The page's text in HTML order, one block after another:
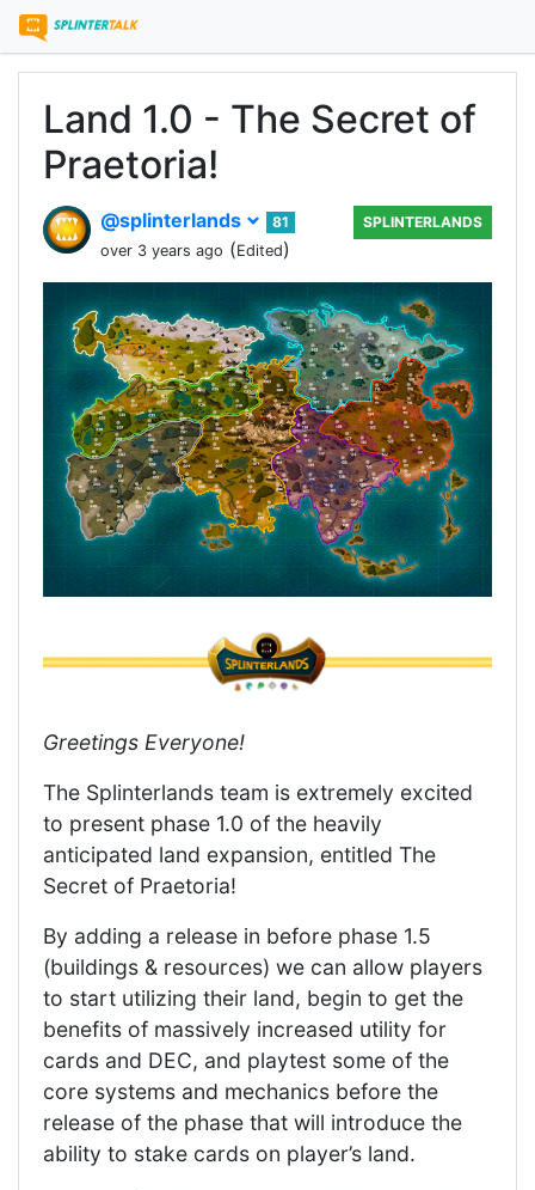
Land 1.0 - The Secret of
Praetoria!
@splinterlands
81
over 3 years ago (Edited)
SPLINTERLANDS
Greetings Everyone!
The Splinterlands team is extremely excited
to present phase 1.0 of the heavily
anticipated land expansion, entitled The
Secret of Praetoria!
By adding a release in before phase 1.5
(buildings & resources) we can allow players
to start utilizing their land, begin to get the
benefits of massively increased utility for
cards and DEC, and playtest some of the
core systems and mechanics before the
release of the phase that will introduce the
ability to stake cards on player’s land.